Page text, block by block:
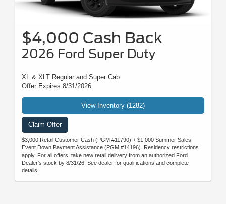
$4,000 Cash Back
2026 Ford Super Duty
XL & XLT Regular and Super Cab
Offer Expires 8/31/2026
View Inventory (1282)
Claim Offer
$3,000 Retail Customer Cash (PGM #11790) + $1,000 Summer Sales
Event Down Payment Assistance (PGM #14196). Residency restrictions
apply. For all offers, take new retail delivery from an authorized Ford
Dealer’s stock by 8/31/26. See dealer for qualifications and complete
details.